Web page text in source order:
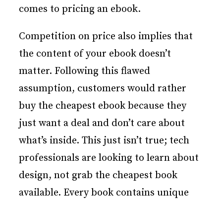
comes to pricing an ebook.
Competition on price also implies that
the content of your ebook doesn’t
matter. Following this flawed
assumption, customers would rather
buy the cheapest ebook because they
just want a deal and don’t care about
what’s inside. This just isn’t true; tech
professionals are looking to learn about
design, not grab the cheapest book
available. Every book contains unique